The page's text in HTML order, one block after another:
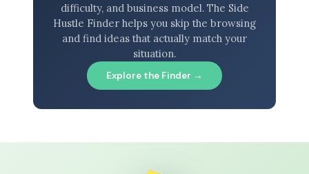
difficulty, and business model. The Side
Hustle Finder helps you skip the browsing
and find ideas that actually match your
situation.
Explore the Finder →